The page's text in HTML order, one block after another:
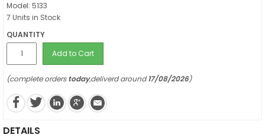
Model: 5133
7 Units in Stock
QUANTITY
Add to Cart
(complete orderstoday,deliverd around17/08/2026)
DETAILS